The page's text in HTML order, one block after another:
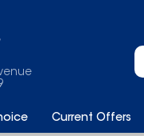
Current Offers